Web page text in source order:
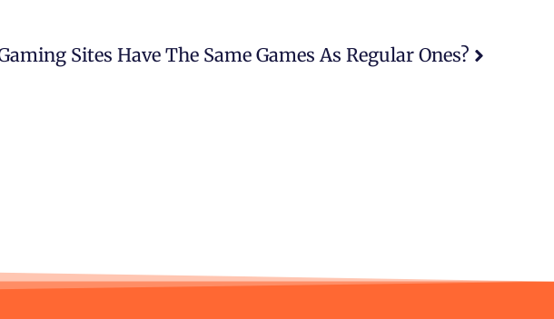
Sites Have The Same Games As Regular Ones?